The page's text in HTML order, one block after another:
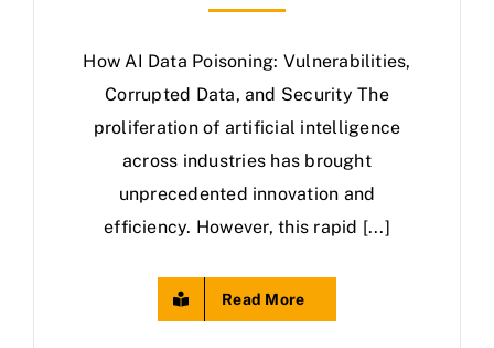
How AI Data Poisoning: Vulnerabilities,
Corrupted Data, and Security The
proliferation of artificial intelligence
across industries has brought
unprecedented innovation and
efficiency. However, this rapid [...]
Read More